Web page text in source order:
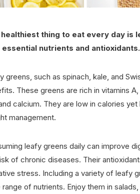
healthiest thing to eat every day is
nutrients and antioxidants.
greens, such as spinach, kale, and
These greens are rich in vitamins
calcium. They are low in calories
management.
leafy greens daily can improve
of chronic diseases. Their
stress. Including a variety of leafy
range of nutrients. Enjoy them in